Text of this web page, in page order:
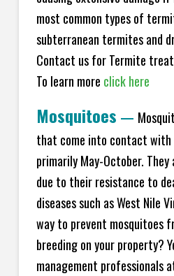
most common types of
subterranean termites and
Contact us for Termite
To learn more click here
Mosquitoes —
that come into contact with
primarily May-October.
due to their resistance to
diseases such as West Nile
way to prevent mosquitoes
breeding on your property?
management professionals